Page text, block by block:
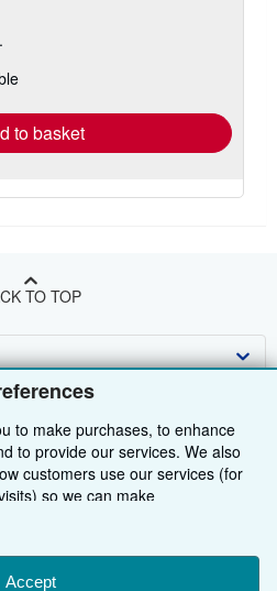
to make purchases, to enhance
to provide our services. We also
customers use our services (for
so we can make
also use third-party cookies to
"Customise" to learn more. You can
by visiting
Accept
to basket
TO TOP